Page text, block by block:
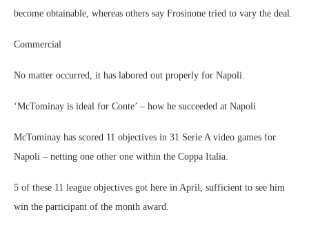
become obtainable, whereas others say Frosinone tried to vary the deal.
Commercial
No matter occurred, it has labored out properly for Napoli.
‘McTominay is ideal for Conte’ – how he succeeded at Napoli
McTominay has scored 11 objectives in 31 Serie A video games for
Napoli – netting one other one within the Coppa Italia.
5 of these 11 league objectives got here in April, sufficient to see him
win the participant of the month award.